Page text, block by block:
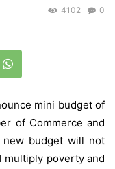
0
4102
mini budget of
of Commerce and
new budget will not
multiply poverty and